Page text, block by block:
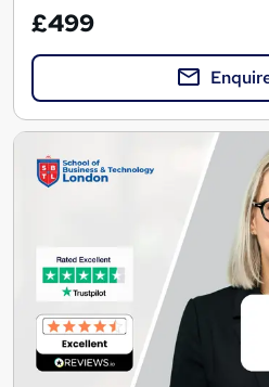
£499